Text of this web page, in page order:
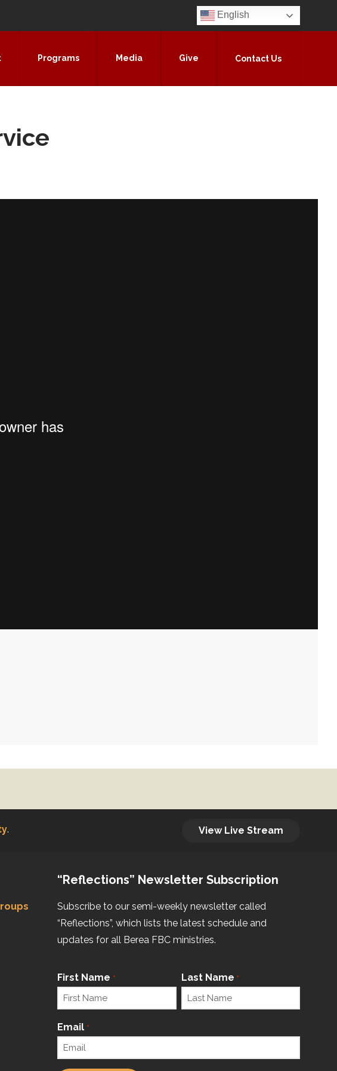
English
Programs Media Give Contact Us
View Live Stream
.
“Reflections” Newsletter Subscription
Subscribe to our semi-weekly newsletter called
“Reflections”, which lists the latest schedule and
updates for all Berea FBC ministries.
First Name * Last Name *
Email *